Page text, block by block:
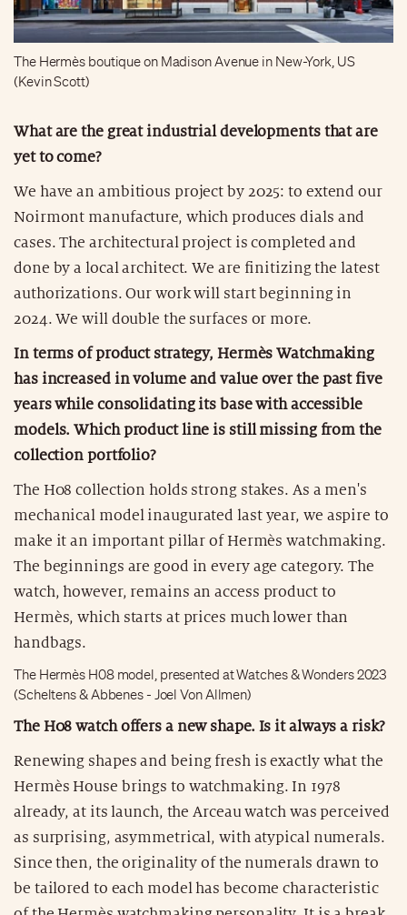
The Hermès boutique on Madison Avenue in New-York, US
(Kevin Scott)
What are the great industrial developments that are
yet to come?
We have an ambitious project by 2025: to extend our
Noirmont manufacture, which produces dials and
cases. The architectural project is completed and
done by a local architect. We are finitizing the latest
authorizations. Our work will start beginning in
2024. We will double the surfaces or more.
In terms of product strategy, Hermès Watchmaking
has increased in volume and value over the past five
years while consolidating its base with accessible
models. Which product line is still missing from the
collection portfolio?
The H08 collection holds strong stakes. As a men's
mechanical model inaugurated last year, we aspire to
make it an important pillar of Hermès watchmaking.
The beginnings are good in every age category. The
watch, however, remains an access product to
Hermès, which starts at prices much lower than
handbags.
The Hermès H08 model, presented at Watches & Wonders 2023
(Scheltens & Abbenes - Joel Von Allmen)
The H08 watch offers a new shape. Is it always a risk?
Renewing shapes and being fresh is exactly what the
Hermès House brings to watchmaking. In 1978
already, at its launch, the Arceau watch was perceived
as surprising, asymmetrical, with atypical numerals.
Since then, the originality of the numerals drawn to
be tailored to each model has become characteristic